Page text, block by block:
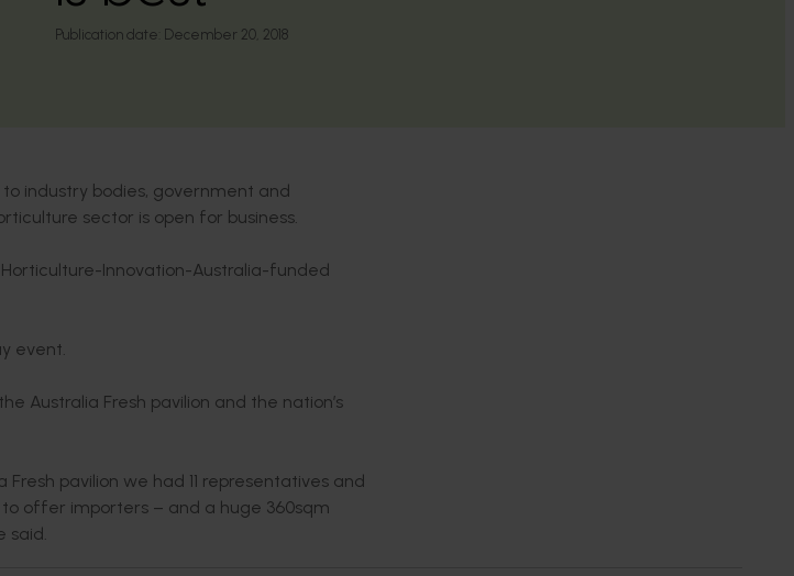
Publication date: December 20, 2018
industry bodies, government and
sector is open for business.
Innovation-Australia-funded
event.
Australia Fresh pavilion and the nation’s
pavilion we had 11 representatives and
offer importers – and a huge 360sqm
said.